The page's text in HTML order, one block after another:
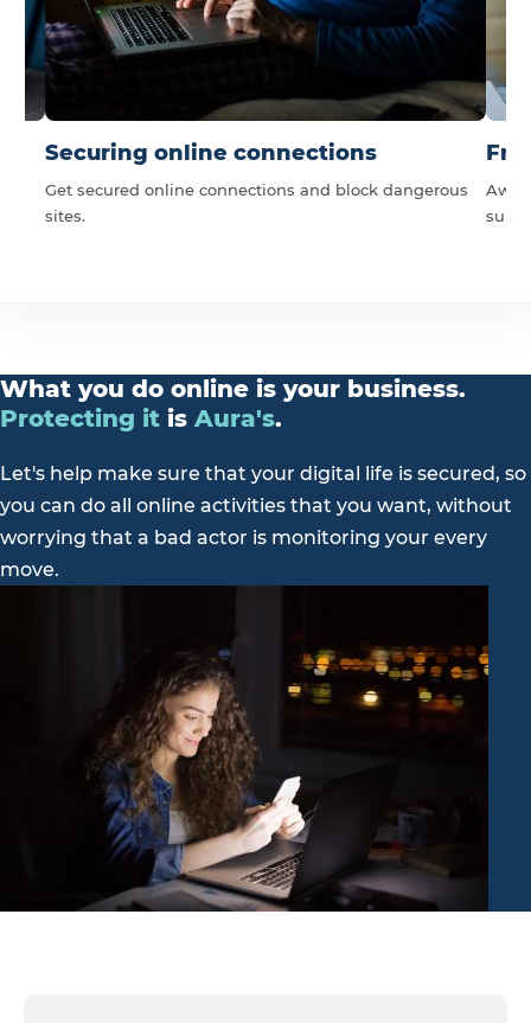
Securing online connections
Get secured online connections and block dangerous
sites.
What you do online is your business.
Protecting it is Aura's.
Let's help make sure that your digital life is secured, so
you can do all online activities that you want, without
worrying that a bad actor is monitoring your every
move.